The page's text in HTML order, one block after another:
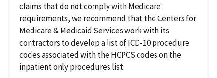
claims that do not comply with Medicare
requirements, we recommend that the Centers for
Medicare & Medicaid Services work with its
contractors to develop a list of ICD-10 procedure
codes associated with the HCPCS codes on the
inpatient only procedures list.